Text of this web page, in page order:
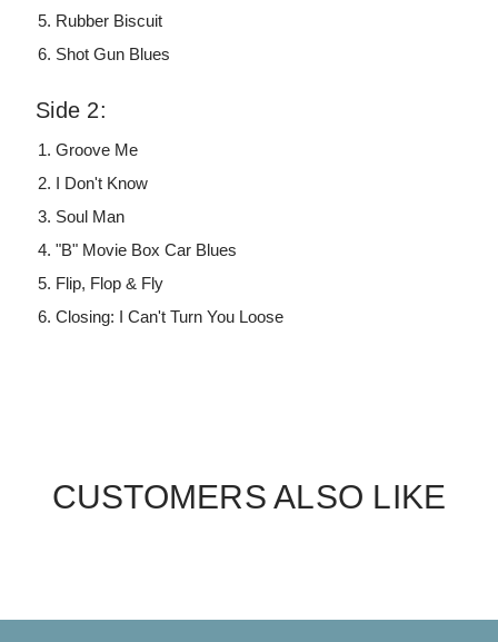
Rubber Biscuit
Shot Gun Blues
Side 2:
Groove Me
I Don't Know
Soul Man
"B" Movie Box Car Blues
Flip, Flop & Fly
Closing: I Can't Turn You Loose
CUSTOMERS ALSO LIKE